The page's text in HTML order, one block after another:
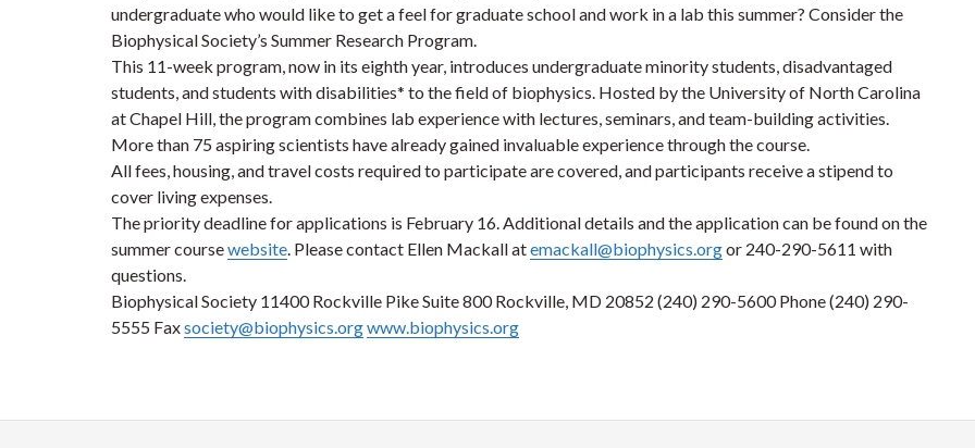
undergraduate who would like to get a feel for graduate school and work in a lab this summer? Consider the
Biophysical Society’s Summer Research Program.
This 11-week program, now in its eighth year, introduces undergraduate minority students, disadvantaged
students, and students with disabilities* to the field of biophysics. Hosted by the University of North Carolina
at Chapel Hill, the program combines lab experience with lectures, seminars, and team-building activities.
More than 75 aspiring scientists have already gained invaluable experience through the course.
All fees, housing, and travel costs required to participate are covered, and participants receive a stipend to
cover living expenses.
The priority deadline for applications is February 16. Additional details and the application can be found on the
summer coursewebsite. Please contact Ellen Mackall atemackall@biophysics.orgor 240-290-5611 with
questions.
Biophysical Society 11400 Rockville Pike Suite 800 Rockville, MD 20852 (240) 290-5600 Phone (240) 290-
5555 Faxsociety@biophysics.orgwww.biophysics.org